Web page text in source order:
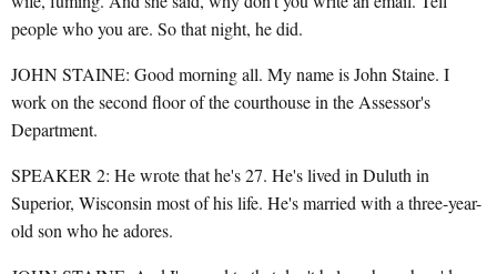
people who you are. So that night, he did.
JOHN STAINE: Good morning all. My name is John Staine. I
work on the second floor of the courthouse in the Assessor's
Department.
SPEAKER 2: He wrote that he's 27. He's lived in Duluth in
Superior, Wisconsin most of his life. He's married with a three-year-
old son who he adores.